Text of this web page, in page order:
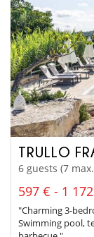
TRULLO
6 guests (7
597 € - 1
"Charming 3-
Swimming pool,